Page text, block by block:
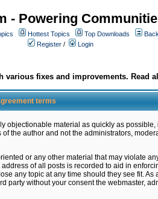
- Powering
Hottest Topics Top Downloads
Register / Login
various fixes and improvements. Read
terms
objectionable material as quickly as
the author and not the administrators,
or any other material that may violate
of all posts is recorded to aid in
any topic at any time should they see fit.
without your consent the webmaster,